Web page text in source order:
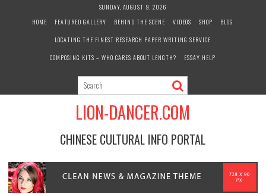
SUNDAY, AUGUST 9, 2026
HOME
FEATURED GALLERY BEHIND THE SCENE VIDEOS SHOP
BLOG
LOCATING THE FINEST RESEARCH PAPER WRITING SERVICE
COMPOSING KITS – WHO CARES ABOUT LENGTH?
ESSAY HELP
LION-DANCER.COM
CHINESE CULTURAL INFO PORTAL